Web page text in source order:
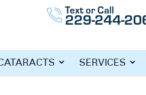
Text or Call
229-244-
SERVICES